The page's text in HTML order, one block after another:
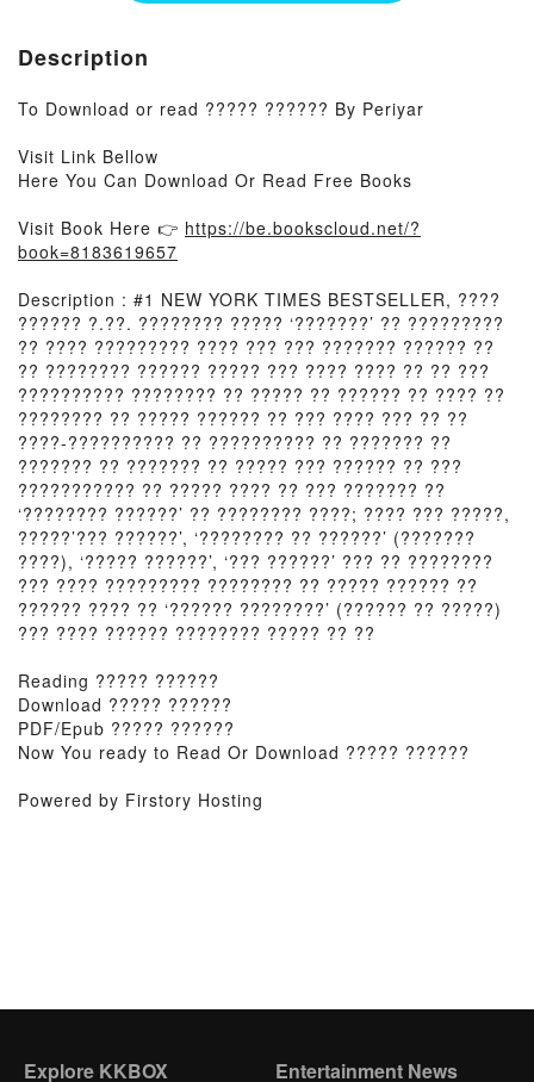
Description
To Download or read ????? ?????? By Periyar
Visit Link Bellow
Here You Can Download Or Read Free Books
Visit Book Here 👉 https://be.bookscloud.net/?
book=8183619657
Description : #1 NEW YORK TIMES BESTSELLER, ????
?????? ?.??. ???????? ????? ‘???????’ ?? ?????????
?? ???? ????????? ???? ??? ??? ??????? ?????? ??
?? ???????? ?????? ????? ??? ???? ???? ?? ?? ???
?????????? ???????? ?? ????? ?? ?????? ?? ???? ??
???????? ?? ????? ?????? ?? ??? ???? ??? ?? ??
????-?????????? ?? ?????????? ?? ??????? ??
??????? ?? ??????? ?? ????? ??? ?????? ?? ???
??????????? ?? ????? ???? ?? ??? ??????? ??
‘???????? ??????’ ?? ???????? ????; ???? ??? ?????,
?????’??? ??????’, ‘???????? ?? ??????’ (???????
????), ‘????? ??????’, ‘??? ??????’ ??? ?? ????????
??? ???? ????????? ???????? ?? ????? ?????? ??
?????? ???? ?? ‘?????? ????????’ (?????? ?? ?????)
??? ???? ?????? ???????? ????? ?? ??
Reading ????? ??????
Download ????? ??????
PDF/Epub ????? ??????
Now You ready to Read Or Download ????? ??????
Powered by Firstory Hosting
Explore KKBOX Entertainment News